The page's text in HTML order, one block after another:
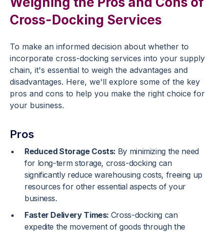
Cross-Docking Services
To make an informed decision about whether to
incorporate cross-docking services into your supply
chain, it's essential to weigh the advantages and
disadvantages. Here, we'll explore some of the key
pros and cons to help you make the right choice for
your business.
Pros
Reduced Storage Costs: By minimizing the need
for long-term storage, cross-docking can
significantly reduce warehousing costs, freeing up
resources for other essential aspects of your
business.
Faster Delivery Times: Cross-docking can
expedite the movement of goods through the